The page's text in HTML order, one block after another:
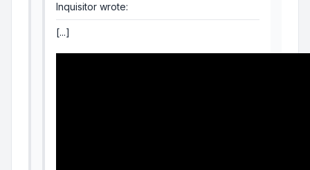
Inquisitor wrote:
[...]